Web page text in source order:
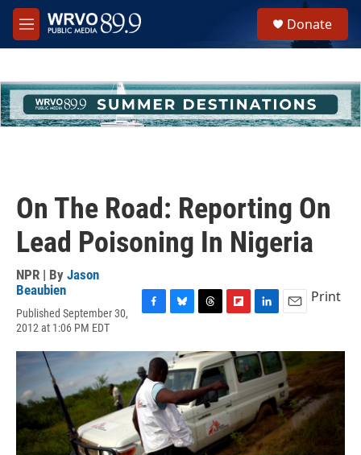
Skip to main content
M
e
h
u
e
Donate
On The Road: Reporting On
Lead Poisoning In Nigeria
NPR | By Jason
Beaubien
Published September 30,
2012 at 1:06 PM EDT
c
e
b
o
o
k
u
e
s
k
y
r
e
a
d
s
i
p
b
o
a
r
d
n
k
e
d
I
n
a
i
l
Print